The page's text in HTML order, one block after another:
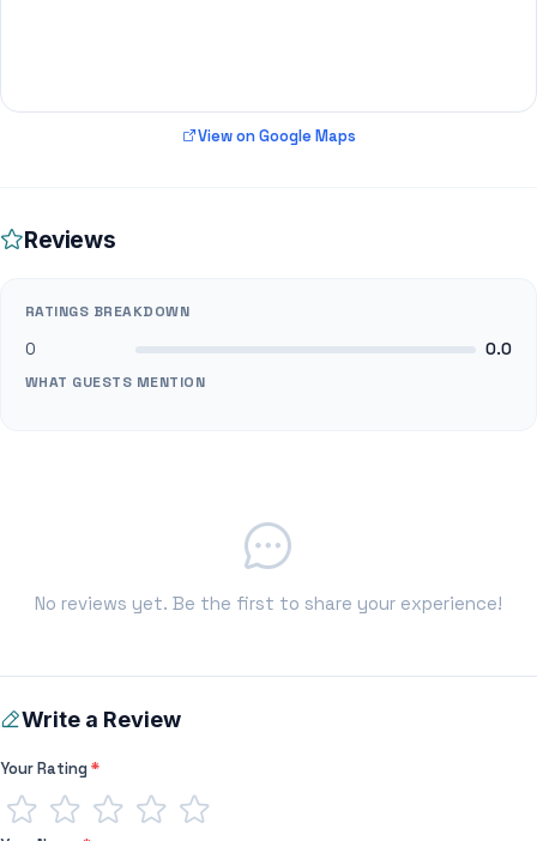
View on Google Maps
Reviews
RATINGS BREAKDOWN
0 0.0
WHAT GUESTS MENTION
No reviews yet. Be the first to share your experience!
Write a Review
Your Rating*